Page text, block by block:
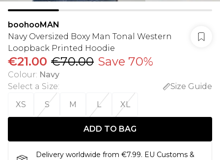
boohooMAN
Navy Oversized Boxy Man Tonal Western
Loopback Printed Hoodie
€21.00 €70.00 Save 70%
Colour: Navy
Select a Size:
Size Guide
XS
S M L XL
ADD TO BAG
Delivery worldwide from €7.99. EU Customs &